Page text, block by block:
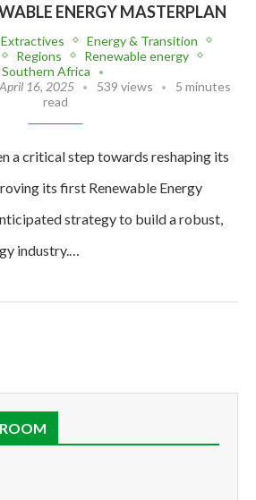
ENERGY MASTERPLAN
Energy & Transition
Regions
Renewable energy
Southern Africa
April 16, 2025 539 views
5 minutes
read
a critical step towards reshaping its
its first Renewable Energy
strategy to build a robust,
industry.…